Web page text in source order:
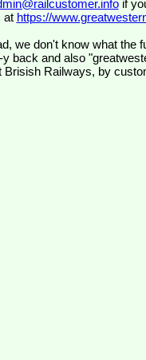
if
at https://
we don't know what the
back and also
Brisish Railways, by